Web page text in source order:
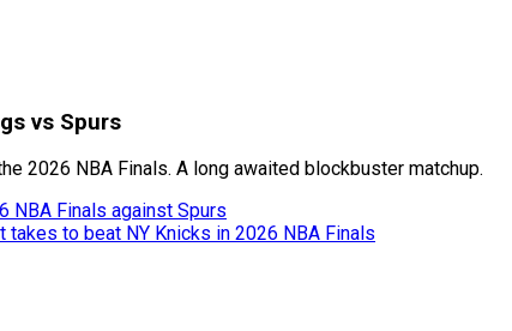
vs Spurs
2026 NBA Finals. A long awaited blockbuster matchup.
NBA Finals against Spurs
to beat NY Knicks in 2026 NBA Finals